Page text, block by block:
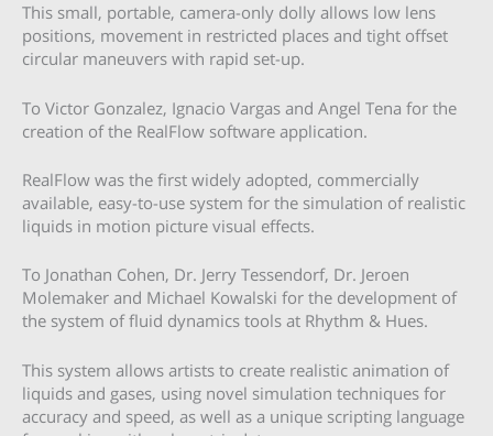
This small, portable, camera-only dolly allows low lens
positions, movement in restricted places and tight offset
circular maneuvers with rapid set-up.
To Victor Gonzalez, Ignacio Vargas and Angel Tena for the
creation of the RealFlow software application.
RealFlow was the first widely adopted, commercially
available, easy-to-use system for the simulation of realistic
liquids in motion picture visual effects.
To Jonathan Cohen, Dr. Jerry Tessendorf, Dr. Jeroen
Molemaker and Michael Kowalski for the development of
the system of fluid dynamics tools at Rhythm & Hues.
This system allows artists to create realistic animation of
liquids and gases, using novel simulation techniques for
accuracy and speed, as well as a unique scripting language